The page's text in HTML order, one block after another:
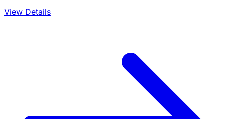
View Details